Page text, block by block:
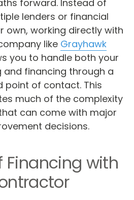
forward. Instead of
lenders or financial
own, working directly with
like Grayhawk
you to handle both your
and financing through a
point of contact. This
much of the complexity
can come with major
decisions.
Financing with